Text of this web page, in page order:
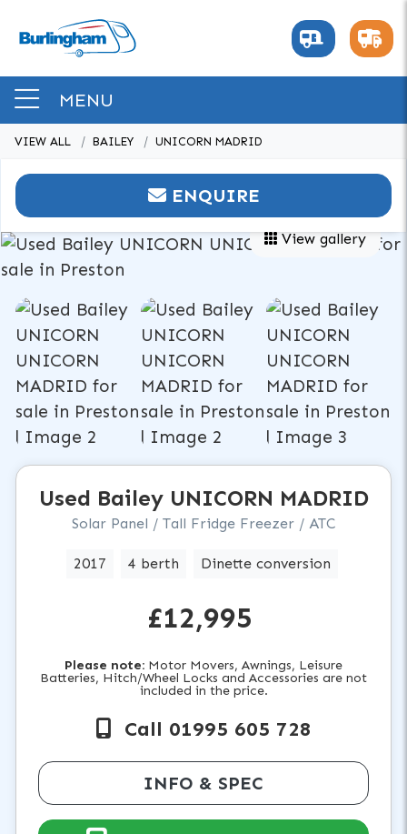
MENU
VIEW ALL BAILEY UNICORN MADRID
ENQUIRE
View gallery
Used Bailey UNICORN MADRID
Solar Panel / Tall Fridge Freezer / ATC
2017 4 berth Dinette conversion
£12,995
Please note: Motor Movers, Awnings, Leisure
Batteries, Hitch/Wheel Locks and Accessories are not
included in the price.
Call 01995 605 728
INFO & SPEC